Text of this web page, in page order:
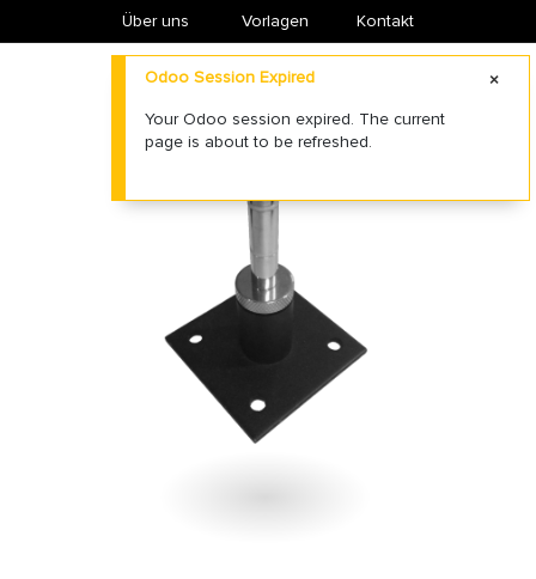
Über uns ​Vorlagen Kontakt
Odoo Session Expired
Your Odoo session expired. The current
page is about to be refreshed.